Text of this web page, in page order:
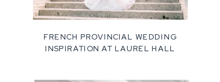
FRENCH PROVINCIAL WEDDING
INSPIRATION AT LAUREL HALL